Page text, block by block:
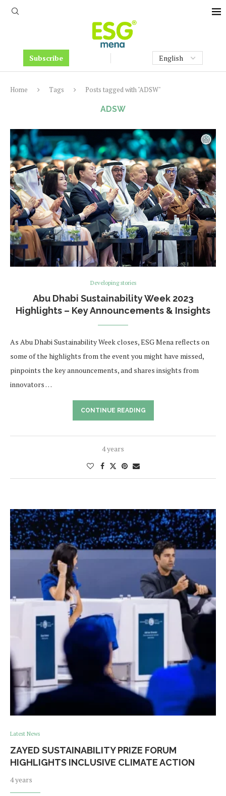
Subscribe
Home Tags Posts tagged with "ADSW"
ADSW
Developing stories
Abu Dhabi Sustainability Week 2023
Highlights – Key Announcements & Insights
As Abu Dhabi Sustainability Week closes, ESG Mena reflects on
some of the highlights from the event you might have missed,
pinpoints the key announcements, and shares insights from
innovators …
CONTINUE READING
4 years
Latest News
ZAYED SUSTAINABILITY PRIZE FORUM
HIGHLIGHTS INCLUSIVE CLIMATE ACTION
4 years